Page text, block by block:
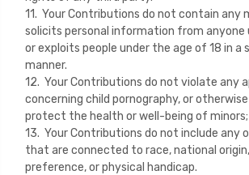
11. Your Contributions do not contain any
solicits personal information from anyone
or exploits people under the age of 18 in a
manner.
12. Your Contributions do not violate any
concerning child pornography, or
protect the health or well-being of minors;
13. Your Contributions do not include any
that are connected to race, national origin,
preference, or physical handicap.